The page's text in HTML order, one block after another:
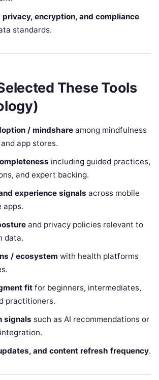
privacy, encryption, and compliance
standards.
These Tools
/ mindshareamong mindfulness
app stores.
including guided practices,
and expert backing.
experience signals across mobile
apps.
and privacy policies relevant to
data.
/ ecosystem with health platforms
fitfor beginners, intermediates,
practitioners.
signals such as AI recommendations or
and content refresh frequency.